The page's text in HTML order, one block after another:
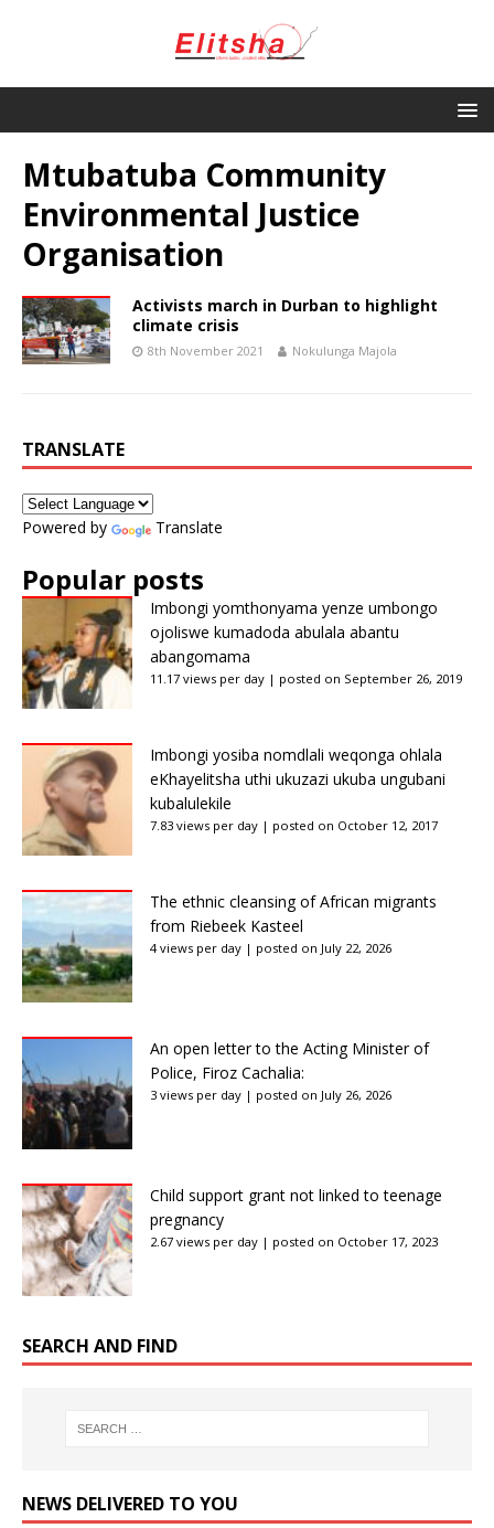
Mtubatuba Community
Environmental Justice
Organisation
Activists march in Durban to highlight
climate crisis
8th November 2021 Nokulunga Majola
TRANSLATE
Powered by Translate
Popular posts
Imbongi yomthonyama yenze umbongo
ojoliswe kumadoda abulala abantu
abangomama
11.17 views per day | posted on September 26, 2019
Imbongi yosiba nomdlali weqonga ohlala
eKhayelitsha uthi ukuzazi ukuba ungubani
kubalulekile
7.83 views per day | posted on October 12, 2017
The ethnic cleansing of African migrants
from Riebeek Kasteel
4 views per day | posted on July 22, 2026
An open letter to the Acting Minister of
Police, Firoz Cachalia:
3 views per day | posted on July 26, 2026
Child support grant not linked to teenage
pregnancy
2.67 views per day | posted on October 17, 2023
SEARCH AND FIND
NEWS DELIVERED TO YOU